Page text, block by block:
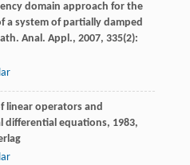
domain approach for the
a system of partially damped
Anal. Appl., 2007, 335(2):
linear operators and
differential equations, 1983,